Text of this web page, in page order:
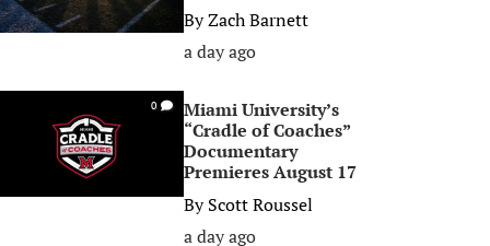
ByZach Barnett
a day ago
0
Miami University’s
“Cradle of Coaches”
Documentary
Premieres August 17
ByScott Roussel
a day ago